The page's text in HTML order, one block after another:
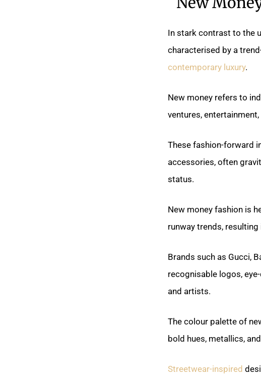
In stark contrast to the
characterised by a
contemporary luxury.
New money refers to
ventures,
These fashion-forward
accessories, often
status.
New money fashion is
runway trends,
Brands such as Gucci,
recognisable logos,
and artists.
The colour palette of
bold hues, metallics,
Streetwear-inspired